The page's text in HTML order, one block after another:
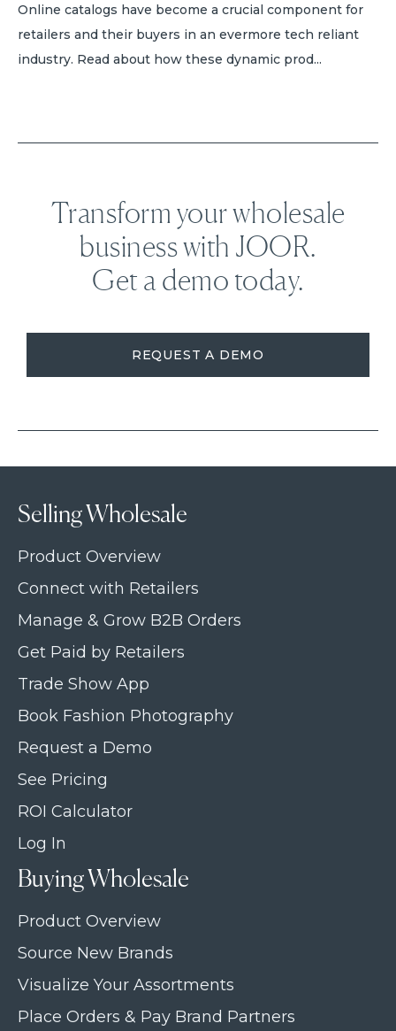
Online catalogs have become a crucial component for
retailers and their buyers in an evermore tech reliant
industry. Read about how these dynamic prod...
Transform your wholesale
business with JOOR.
Get a demo today.
REQUEST A DEMO
Selling Wholesale
Product Overview
Connect with Retailers
Manage & Grow B2B Orders
Get Paid by Retailers
Trade Show App
Book Fashion Photography
Request a Demo
See Pricing
ROI Calculator
Log In
Buying Wholesale
Product Overview
Source New Brands
Visualize Your Assortments
Place Orders & Pay Brand Partners